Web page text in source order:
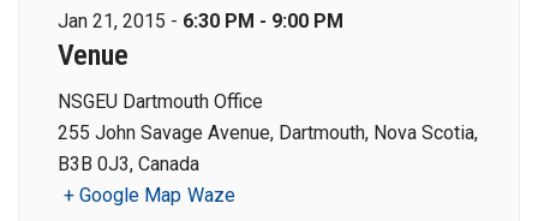
Jan 21, 2015 - 6:30 PM - 9:00 PM
Venue
NSGEU Dartmouth Office
255 John Savage Avenue, Dartmouth, Nova Scotia,
B3B 0J3, Canada
+ Google Map Waze